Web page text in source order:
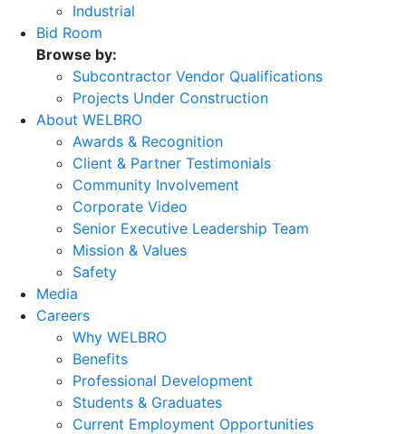
Industrial
Bid Room
Browse by:
Subcontractor Vendor Qualifications
Projects Under Construction
About WELBRO
Awards & Recognition
Client & Partner Testimonials
Community Involvement
Corporate Video
Senior Executive Leadership Team
Mission & Values
Safety
Media
Careers
Why WELBRO
Benefits
Professional Development
Students & Graduates
Current Employment Opportunities